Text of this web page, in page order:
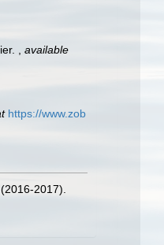
available
https://www.zob
2017).